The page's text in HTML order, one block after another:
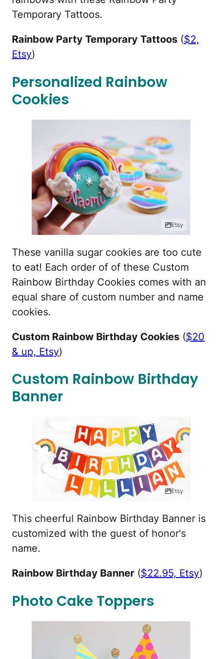
Temporary Tattoos.
Rainbow Party Temporary Tattoos ($2,
Etsy)
Personalized Rainbow
Cookies
Etsy
These vanilla sugar cookies are too cute
to eat! Each order of of these Custom
Rainbow Birthday Cookies comes with an
equal share of custom number and name
cookies.
Custom Rainbow Birthday Cookies ($20
& up, Etsy)
Custom Rainbow Birthday
Banner
Etsy
This cheerful Rainbow Birthday Banner is
customized with the guest of honor's
name.
Rainbow Birthday Banner ($22.95, Etsy)
Photo Cake Toppers